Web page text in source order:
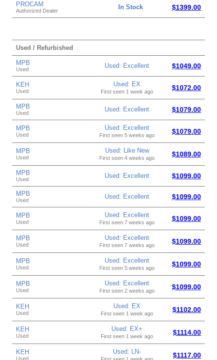
PROCAM
Authorized Dealer In Stock $1399.00
Used / Refurbished
MPB
Used Used: Excellent $1049.00
KEH
Used
Used: EX
First seen 1 week ago $1072.00
MPB
Used Used: Excellent $1079.00
MPB
Used
Used: Excellent
First seen 5 weeks ago $1079.00
MPB
Used
Used: Like New
First seen 4 weeks ago $1089.00
MPB
Used Used: Excellent $1099.00
MPB
Used Used: Excellent $1099.00
MPB
Used
Used: Excellent
First seen 7 weeks ago $1099.00
MPB
Used
Used: Excellent
First seen 7 weeks ago $1099.00
MPB
Used
Used: Excellent
First seen 5 weeks ago $1099.00
MPB
Used
Used: Excellent
First seen 2 weeks ago $1099.00
KEH
Used
Used: EX
First seen 1 week ago $1102.00
KEH
Used
Used: EX+
First seen 1 week ago $1114.00
KEH
Used
Used: LN- $1117.00